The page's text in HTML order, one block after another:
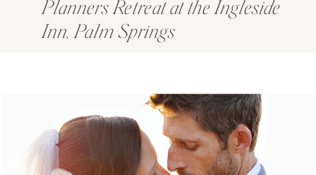
Planners Retreat at the Ingleside
Inn, Palm Springs